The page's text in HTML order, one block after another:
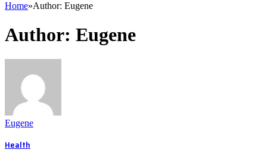
Home»Author: Eugene
Author: Eugene
Eugene
Health